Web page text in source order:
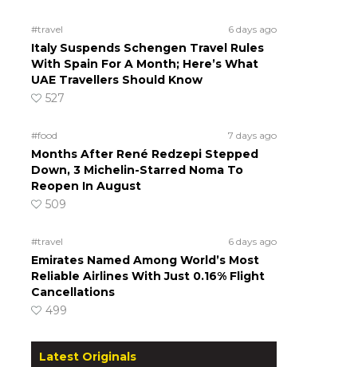
#travel 6 days ago
Italy Suspends Schengen Travel Rules
With Spain For A Month; Here’s What
UAE Travellers Should Know
527
#food 7 days ago
Months After René Redzepi Stepped
Down, 3 Michelin-Starred Noma To
Reopen In August
509
#travel 6 days ago
Emirates Named Among World’s Most
Reliable Airlines With Just 0.16% Flight
Cancellations
499
Latest Originals